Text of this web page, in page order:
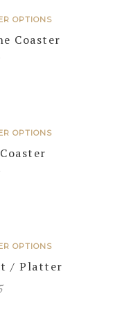
OPTIONS
Coaster
OPTIONS
OPTIONS
/ Platter